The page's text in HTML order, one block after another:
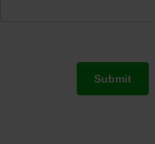
Submit